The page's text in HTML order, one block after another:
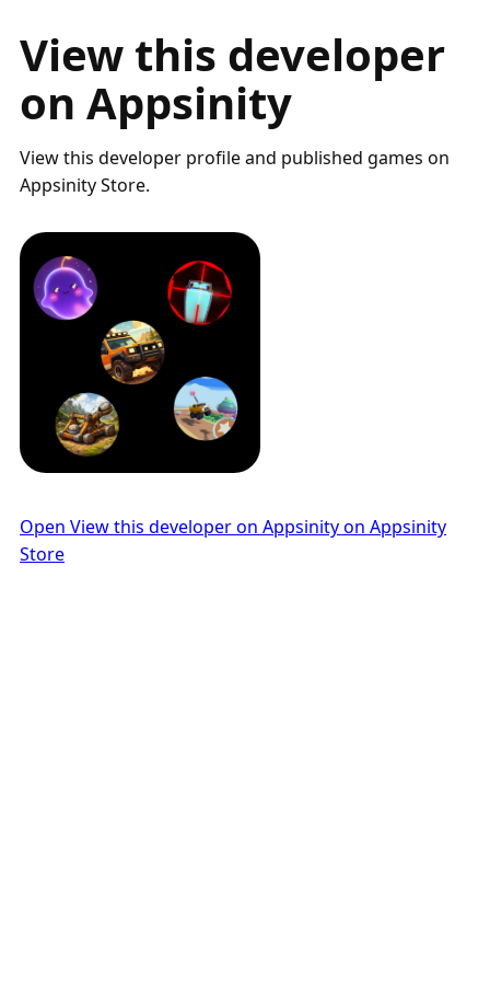
View this developer
on Appsinity
View this developer profile and published games on
Appsinity Store.
Open View this developer on Appsinity on Appsinity
Store